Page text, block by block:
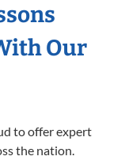
Our
to offer expert
the nation.